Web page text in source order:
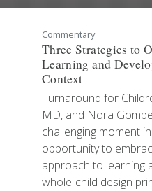
Commentary
Three Strategies to
Learning and
Context
Turnaround for
MD, and Nora
challenging moment
opportunity to
approach to learning
whole-child design